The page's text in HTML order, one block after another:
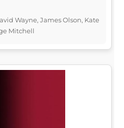
Wayne, James Olson, Kate
Mitchell